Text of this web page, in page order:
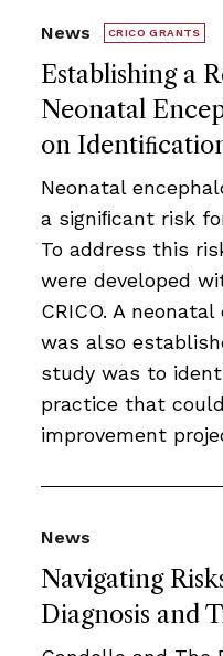
Establishing a
Neonatal
on
News CRICO GRANTS
Neonatal
a signiﬁcant risk
To address this
were developed
CRICO. A
was also
study was to
practice that
improvement
Navigating
Diagnosis and
News